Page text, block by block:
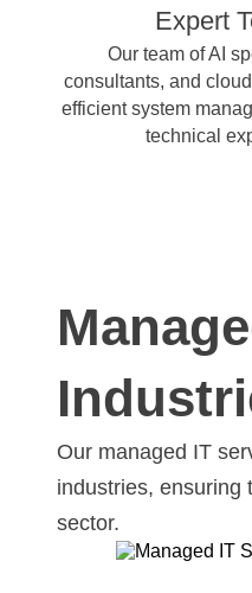
Expert
Our team of AI
consultants, and
efficient system
technical
Our managed IT
industries, ensuring
sector.